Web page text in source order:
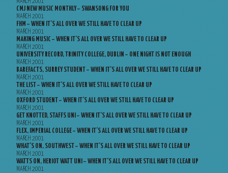
CMJ NEW MUSIC MONTHLY – SWANSONG FOR YOU
MARCH 2001
FHM – WHEN IT’S ALL OVER WE STILL HAVE TO CLEAR UP
MARCH 2001
MAKING MUSIC – WHEN IT’S ALL OVER WE STILL HAVE TO CLEAR UP
MARCH 2001
UNIVERSITY RECORD, TRINITY COLLEGE, DUBLIN – ONE NIGHT IS NOT ENOUGH
MARCH 2001
BAREFACTS, SURREY STUDENT – WHEN IT’S ALL OVER WE STILL HAVE TO CLEAR UP
MARCH 2001
THE LIST – WHEN IT’S ALL OVER WE STILL HAVE TO CLEAR UP
MARCH 2001
OXFORD STUDENT – WHEN IT’S ALL OVER WE STILL HAVE TO CLEAR UP
MARCH 2001
GET KNOTTED, STAFFS UNI – WHEN IT’S ALL OVER WE STILL HAVE TO CLEAR UP
MARCH 2001
FLEX, IMPERIAL COLLEGE – WHEN IT’S ALL OVER WE STILL HAVE TO CLEAR UP
MARCH 2001
WHAT’S ON, SOUTHWEST – WHEN IT’S ALL OVER WE STILL HAVE TO CLEAR UP
MARCH 2001
WATTS ON, HERIOT WATT UNI – WHEN IT’S ALL OVER WE STILL HAVE TO CLEAR UP
MARCH 2001